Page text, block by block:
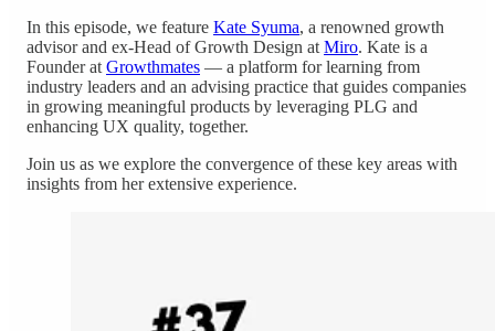
In this episode, we feature Kate Syuma, a renowned growth
advisor and ex-Head of Growth Design at Miro. Kate is a
Founder at Growthmates — a platform for learning from
industry leaders and an advising practice that guides companies
in growing meaningful products by leveraging PLG and
enhancing UX quality, together.
Join us as we explore the convergence of these key areas with
insights from her extensive experience.